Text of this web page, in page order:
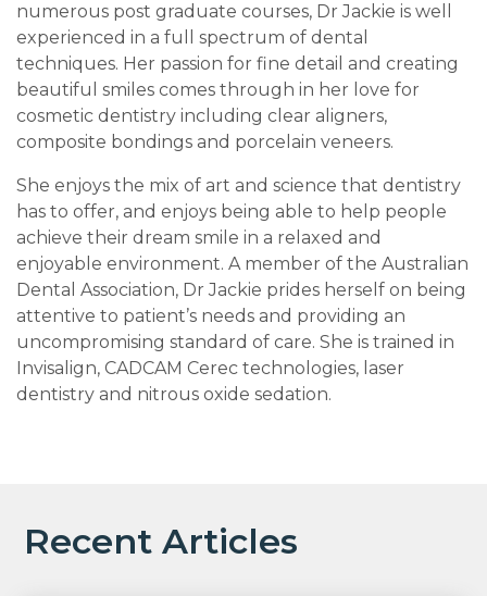
numerous post graduate courses, Dr Jackie is well
experienced in a full spectrum of dental
techniques. Her passion for fine detail and creating
beautiful smiles comes through in her love for
cosmetic dentistry including clear aligners,
composite bondings and porcelain veneers.
She enjoys the mix of art and science that dentistry
has to offer, and enjoys being able to help people
achieve their dream smile in a relaxed and
enjoyable environment. A member of the Australian
Dental Association, Dr Jackie prides herself on being
attentive to patient’s needs and providing an
uncompromising standard of care. She is trained in
Invisalign, CADCAM Cerec technologies, laser
dentistry and nitrous oxide sedation.
Recent Articles